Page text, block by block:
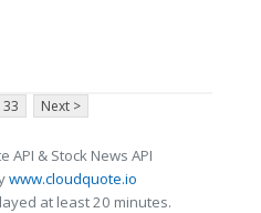
33 Next >
API & Stock News API
www.cloudquote.io
at least 20 minutes.